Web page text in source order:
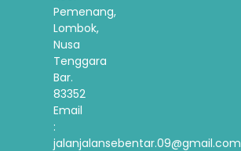
Pemenang,
Lombok,
Nusa
Tenggara
Bar.
83352
Email
:
jalanjalansebentar.09@gmail.com